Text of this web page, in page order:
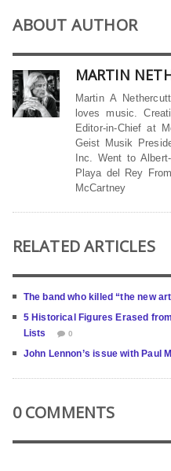
ABOUT AUTHOR
MARTIN
Martin A
loves music.
Editor-in-Chief at
Geist Musik
Inc. Went to
Playa del Rey
McCartney
RELATED ARTICLES
The band who killed “the new
5 Historical Figures Erased
Lists
0
John Lennon’s issue with Paul
0 COMMENTS